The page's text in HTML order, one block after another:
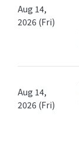
Aug 14,
2026 (Fri)
Aug 14,
2026 (Fri)